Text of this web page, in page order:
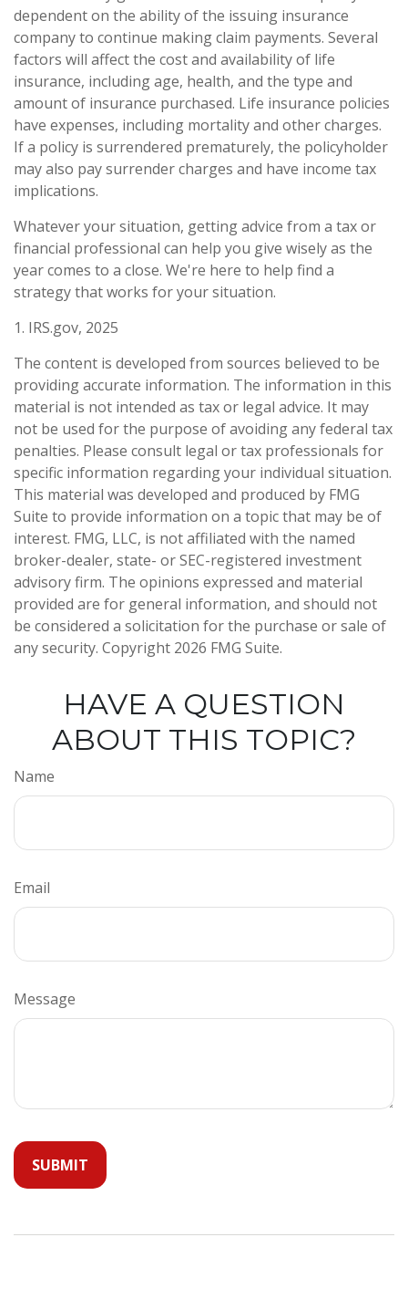
dependent on the ability of the issuing insurance
company to continue making claim payments. Several
factors will affect the cost and availability of life
insurance, including age, health, and the type and
amount of insurance purchased. Life insurance policies
have expenses, including mortality and other charges.
If a policy is surrendered prematurely, the policyholder
may also pay surrender charges and have income tax
implications.
Whatever your situation, getting advice from a tax or
financial professional can help you give wisely as the
year comes to a close. We're here to help find a
strategy that works for your situation.
1. IRS.gov, 2025
The content is developed from sources believed to be
providing accurate information. The information in this
material is not intended as tax or legal advice. It may
not be used for the purpose of avoiding any federal tax
penalties. Please consult legal or tax professionals for
specific information regarding your individual situation.
This material was developed and produced by FMG
Suite to provide information on a topic that may be of
interest. FMG, LLC, is not affiliated with the named
broker-dealer, state- or SEC-registered investment
advisory firm. The opinions expressed and material
provided are for general information, and should not
be considered a solicitation for the purchase or sale of
any security. Copyright 2026 FMG Suite.
HAVE A QUESTION
ABOUT THIS TOPIC?
Name
Email
Message